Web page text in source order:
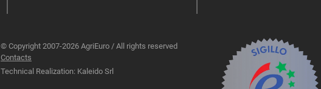
© Copyright 2007-2026 AgriEuro / All rights reserved
Contacts
Technical Realization: Kaleido Srl